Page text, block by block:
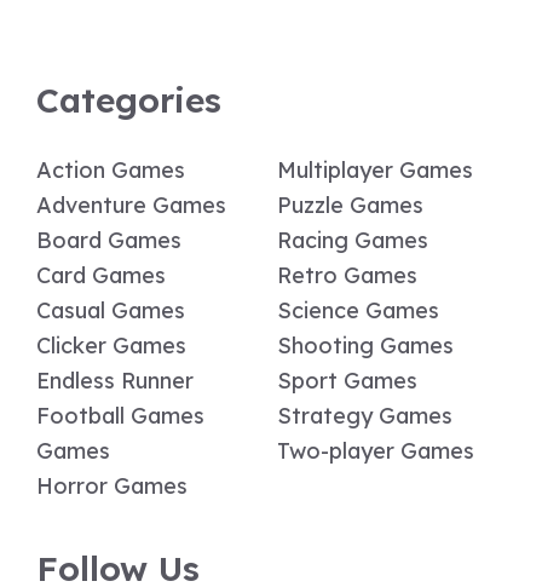
Categories
Action Games
Adventure Games
Board Games
Card Games
Casual Games
Clicker Games
Endless Runner
Football Games
Games
Horror Games
Multiplayer Games
Puzzle Games
Racing Games
Retro Games
Science Games
Shooting Games
Sport Games
Strategy Games
Two-player Games
Follow Us